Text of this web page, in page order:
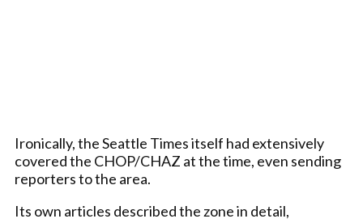
Ironically, the Seattle Times itself had extensively
covered the CHOP/CHAZ at the time, even sending
reporters to the area.
Its own articles described the zone in detail,